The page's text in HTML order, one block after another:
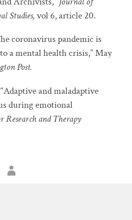
Studies, vol 6, article 20.
coronavirus pandemic is
a mental health crisis,” May
Post.
and maladaptive
during emotional
Research and Therapy